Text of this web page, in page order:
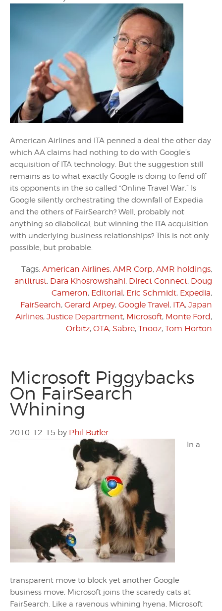
American Airlines and ITA penned a deal the other day
which AA claims had nothing to do with Google’s
acquisition of ITA technology. But the suggestion still
remains as to what exactly Google is doing to fend off
its opponents in the so called “Online Travel War.” Is
Google silently orchestrating the downfall of Expedia
and the others of FairSearch? Well, probably not
anything so diabolical, but winning the ITA acquisition
with underlying business relationships? This is not only
possible, but probable.
Tags: American Airlines, AMR Corp, AMR holdings,
antitrust, Dara Khosrowshahi, Direct Connect, Doug
Cameron, Editorial, Eric Schmidt, Expedia,
FairSearch, Gerard Arpey, Google Travel, ITA, Japan
Airlines, Justice Department, Microsoft, Monte Ford,
Orbitz, OTA, Sabre, Tnooz, Tom Horton
Microsoft Piggybacks
On FairSearch
Whining
2010-12-15 by Phil Butler
In a
transparent move to block yet another Google
business move, Microsoft joins the scaredy cats at
FairSearch. Like a ravenous whining hyena, Microsoft